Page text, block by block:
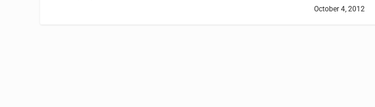
October 4, 2012